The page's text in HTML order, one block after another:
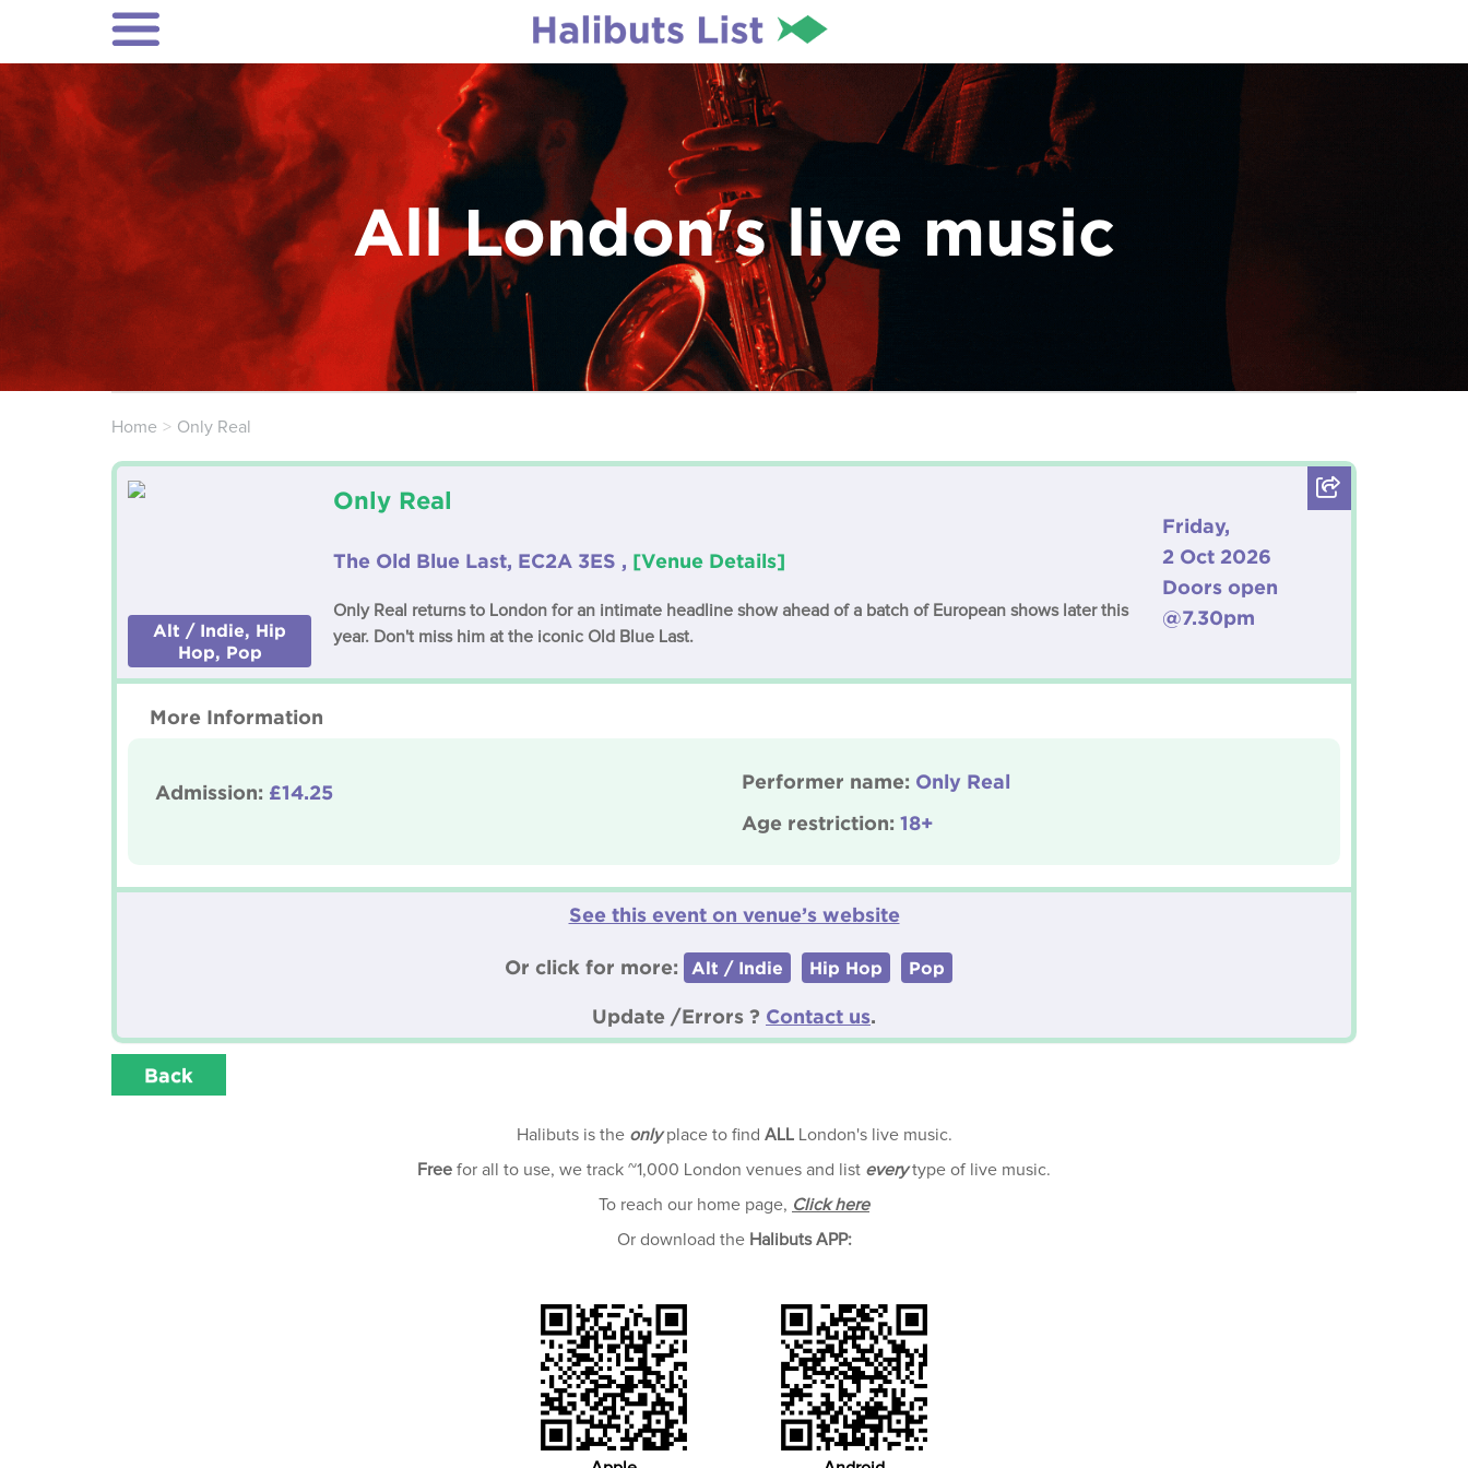
All London's live music
Home Only Real
Alt / Indie, Hip
Hop, Pop
Only Real
The Old Blue Last, EC2A 3ES , [Venue Details]
Only Real returns to London for an intimate headline show ahead of a batch of European shows later this
year. Don't miss him at the iconic Old Blue Last.
Friday,
2 Oct 2026
Doors open
@7.30pm
More Information
Admission: £14.25 Performer name: Only Real
Age restriction: 18+
See this event on venue’s website
Or click for more: Alt / Indie Hip Hop Pop
Update /Errors ? Contact us.
Back
Halibuts is the onlyplace to find ALLLondon's live music.
Free for all to use, we track ~1,000 London venues and list everytype of live music.
To reach our home page, Click here
Or download the Halibuts APP: